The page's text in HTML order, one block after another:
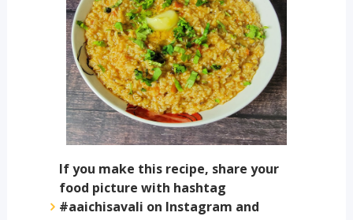
If you make this recipe, share your
food picture with hashtag
#aaichisavali on Instagram and